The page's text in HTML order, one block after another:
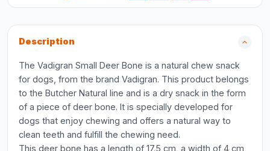
Description
The Vadigran Small Deer Bone is a natural chew snack
for dogs, from the brand Vadigran. This product belongs
to the Butcher Natural line and is a dry snack in the form
of a piece of deer bone. It is specially developed for
dogs that enjoy chewing and offers a natural way to
clean teeth and fulfill the chewing need.
This deer bone has a length of 17.5 cm, a width of 4 cm,